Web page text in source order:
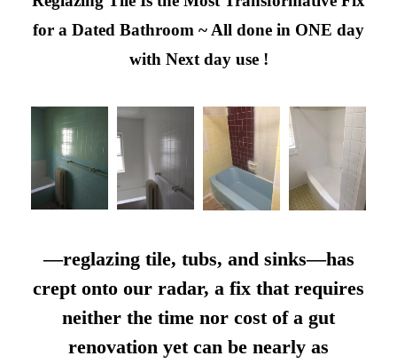
for a Dated Bathroom ~ All done in ONE day
with Next day use !
—reglazing tile, tubs, and sinks—has
crept onto our radar, a fix that requires
neither the time nor cost of a gut
renovation yet can be nearly as